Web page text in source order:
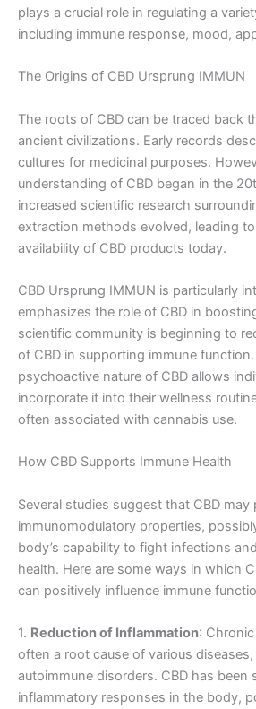
plays a crucial role in regulating a
including immune response, mood,
The Origins of CBD Ursprung IMMUN
The roots of CBD can be traced back
ancient civilizations. Early records
cultures for medicinal purposes.
understanding of CBD began in the
increased scientific research
extraction methods evolved, leading
availability of CBD products today.
CBD Ursprung IMMUN is particularly
emphasizes the role of CBD in
scientific community is beginning to
of CBD in supporting immune
psychoactive nature of CBD allows
incorporate it into their wellness
often associated with cannabis use.
How CBD Supports Immune Health
Several studies suggest that CBD may
immunomodulatory properties,
body’s capability to fight infections
health. Here are some ways in which
can positively influence immune
1. Reduction of Inflammation:
often a root cause of various
autoimmune disorders. CBD has been
inflammatory responses in the body,